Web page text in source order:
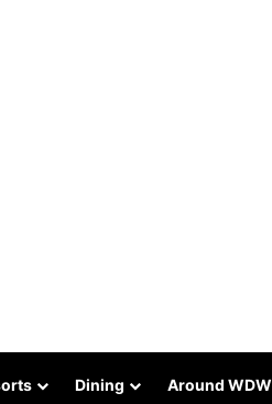
Dining Around WDW